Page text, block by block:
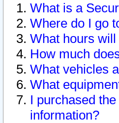
What is a
Where do I go
What hours
How much
What vehicles
What
I purchased
information?